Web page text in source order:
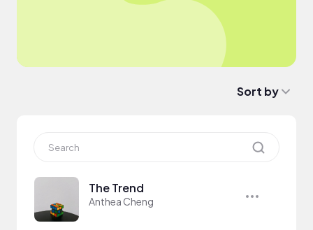
Sort by
The Trend
Anthea Cheng